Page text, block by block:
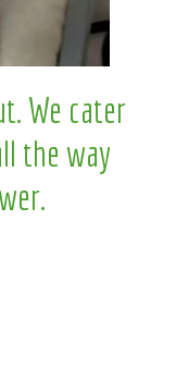
We cater
the way